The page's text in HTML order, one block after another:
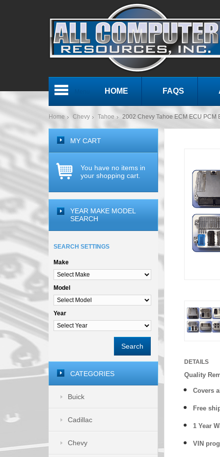
HOME FAQS
Home Chevy Tahoe 2002 Chevy Tahoe ECM ECU PCM
DETAILS
Quality
Covers
Free
1 Year
VIN
MY CART
You have no items in
your shopping cart.
YEAR MAKE MODEL
SEARCH
SEARCH SETTINGS
Make
Model
Year
Search
CATEGORIES
Buick
Cadillac
Chevy